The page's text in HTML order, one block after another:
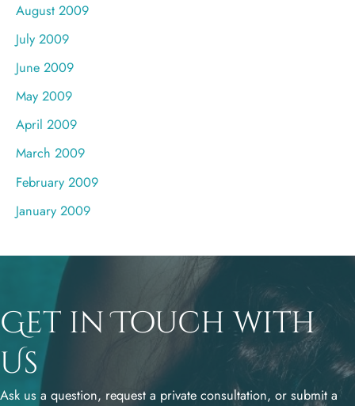
August 2009
July 2009
June 2009
May 2009
April 2009
March 2009
February 2009
January 2009
Get in Touch with
Us
Ask us a question, request a private consultation, or submit a